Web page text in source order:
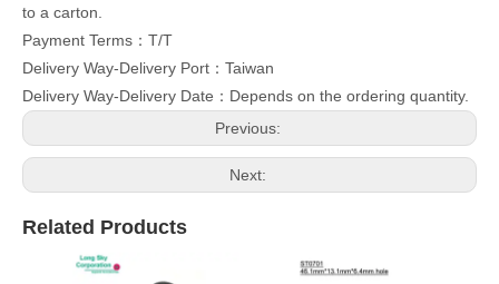
to a carton.
Payment Terms：T/T
Delivery Way-Delivery Port：Taiwan
Delivery Way-Delivery Date：Depends on the ordering quantity.
Previous:
Next:
Related Products